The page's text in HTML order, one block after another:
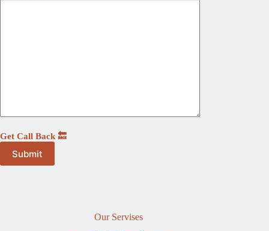
Get Call Back 🔙
Our Servises